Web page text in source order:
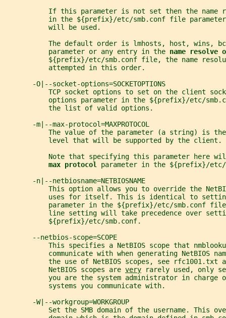
If this parameter is not set then the name
in the ${prefix}/etc/smb.conf file
           will be used.
The default order is lmhosts, host, wins,
           parameter or any entry in the
name resolve
${prefix}/etc/smb.conf file, the name
           attempted in this order.
       -O|--socket-options=SOCKETOPTIONS
TCP socket options to set on the client
options parameter in the ${prefix}/etc/
           the list of valid options.
       -m|--max-protocol=MAXPROTOCOL
The value of the parameter (a string) is
           level that will be supported by the client.
Note that specifying this parameter here
max protocol parameter in the ${prefix}/
       -n|--netbiosname=NETBIOSNAME
This option allows you to override the
uses for itself. This is identical to
parameter in the ${prefix}/etc/smb.conf
line setting will take precedence over
           ${prefix}/etc/smb.conf.
       --netbios-scope=SCOPE
This specifies a NetBIOS scope that
communicate with when generating NetBIOS
the use of NetBIOS scopes, see rfc1001.txt
           NetBIOS scopes are
very rarely used, only
you are the system administrator in charge
           systems you communicate with.
       -W|--workgroup=WORKGROUP
Set the SMB domain of the username. This